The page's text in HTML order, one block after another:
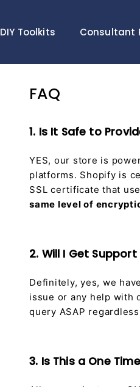
DIY Toolkits Consultant
FAQ
1. Is It Safe to
YES, our store is
platforms. Shopify is
SSL certificate that
same level of
2. Will I Get
Definitely, yes, we
issue or any help with
query ASAP
3. Is This a One